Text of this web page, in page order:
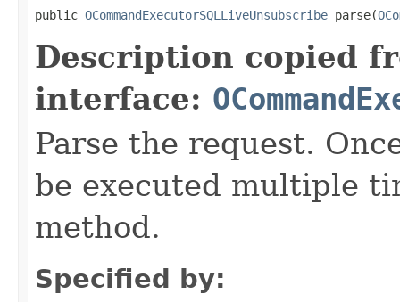
public OCommandExecutorSQLLiveUnsubscribe parse(
Description copied
interface:
Parse the request.
be executed multiple
method.
Specified by: